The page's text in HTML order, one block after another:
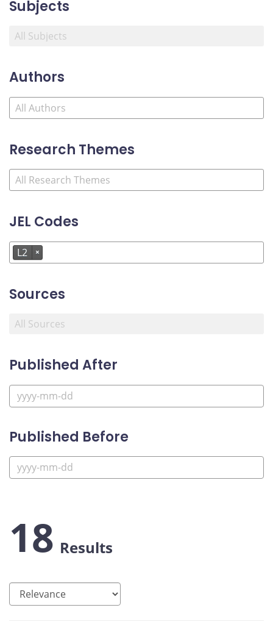
Subjects
Authors
Research Themes
JEL Codes
L2 ×
Sources
Published After
Published Before
18 Results